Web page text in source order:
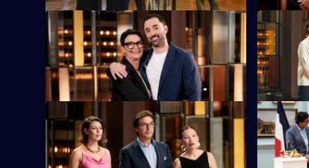
S16 E9
Andy's mum Maree is in the kitchen with
an elimination challenge.
S16 E10
The
the chefs
S16 E13
Blindfolded contestants must correctly
guess up to 100 cubed ingredients.
S16 E14
The
French